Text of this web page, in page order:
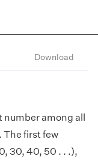
Download
number among all
The first few
30, 40, 50 . . .),